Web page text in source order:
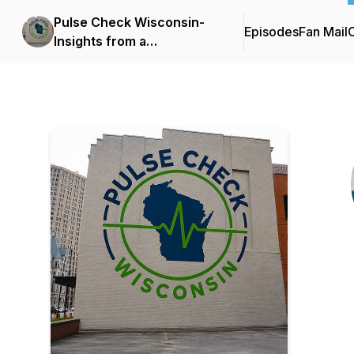
Pulse Check Wisconsin-
Insights from a
EpisodesFan Mail